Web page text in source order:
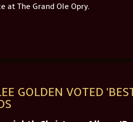
at The Grand Ole Opry.
GOLDEN VOTED